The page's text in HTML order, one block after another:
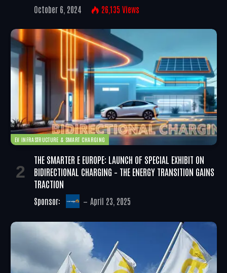
October 6, 2024 26,135 Views
EV INFRASTRUCTURE & SMART CHARGING
THE SMARTER E EUROPE: LAUNCH OF SPECIAL EXHIBIT ON
BIDIRECTIONAL CHARGING – THE ENERGY TRANSITION GAINS
TRACTION
Sponsor: April 23, 2025